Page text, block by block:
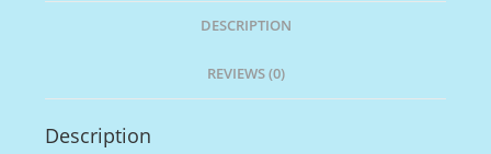
DESCRIPTION
REVIEWS (0)
Description